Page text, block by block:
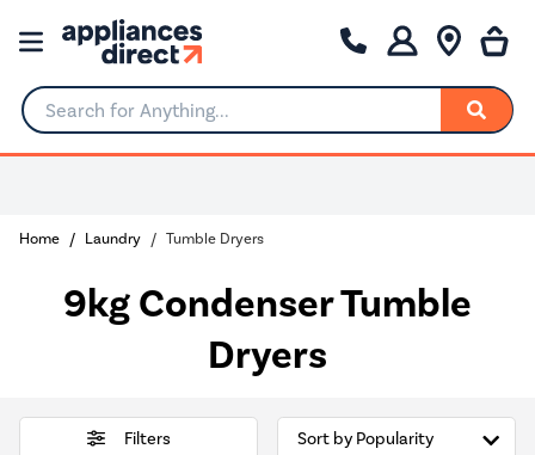
Search for Anything...
Home Laundry Tumble Dryers
9kg Condenser Tumble
Dryers
Filters